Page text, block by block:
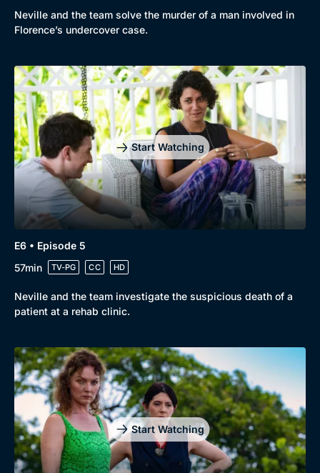
Neville and the team solve the murder of a man involved in
Florence’s undercover case.
Start Watching
E6 • Episode 5
57min
TV-PG CC HD
Neville and the team investigate the suspicious death of a
patient at a rehab clinic.
Start Watching